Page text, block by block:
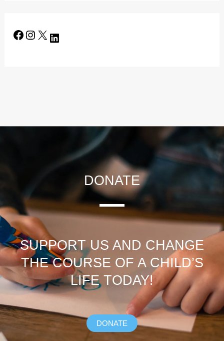
DONATE
SUPPORT US AND CHANGE
THE COURSE OF A CHILD’S
LIFE TODAY!
DONATE